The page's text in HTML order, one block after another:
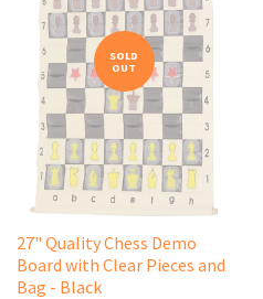
SOLD
OUT
27" Quality Chess Demo
Board with Clear Pieces and
Bag - Black